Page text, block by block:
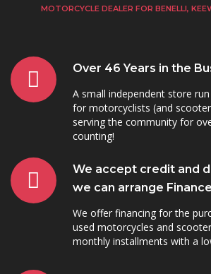
MOTORCYCLE DEALER FOR BENELLI,
Over 46 Years in the
A small independent store
for motorcyclists (and
serving the community for
counting!
We accept credit and
we can arrange Finance
We offer financing for the
used motorcycles and
monthly installments with a